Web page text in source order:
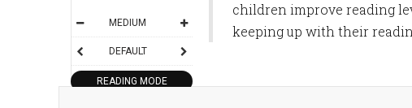
MEDIUM
DEFAULT
READING MODE
children improve reading
keeping up with their